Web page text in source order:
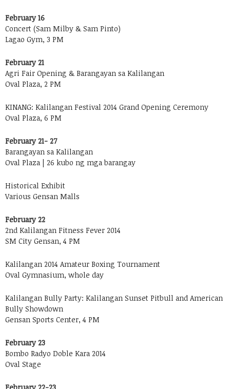
February 16
Concert (Sam Milby & Sam Pinto)
Lagao Gym, 3 PM
February 21
Agri Fair Opening & Barangayan sa Kalilangan
Oval Plaza, 2 PM
KINANG: Kalilangan Festival 2014 Grand Opening Ceremony
Oval Plaza, 6 PM
February 21- 27
Barangayan sa Kalilangan
Oval Plaza | 26 kubo ng mga barangay
Historical Exhibit
Various Gensan Malls
February 22
2nd Kalilangan Fitness Fever 2014
SM City Gensan, 4 PM
Kalilangan 2014 Amateur Boxing Tournament
Oval Gymnasium, whole day
Kalilangan Bully Party: Kalilangan Sunset Pitbull and American
Bully Showdown
Gensan Sports Center, 4 PM
February 23
Bombo Radyo Doble Kara 2014
Oval Stage